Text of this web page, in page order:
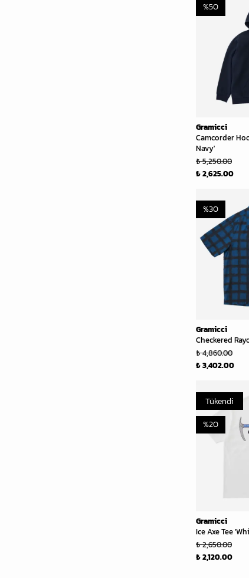
Gramicci
Camcorder
Navy'
%50
₺ 5,250.00
₺ 2,625.00
Gramicci
Checkered
%30
₺ 4,860.00
₺ 3,402.00
Tükendi
Gramicci
Ice Axe Tee
%20
₺ 2,650.00
₺ 2,120.00